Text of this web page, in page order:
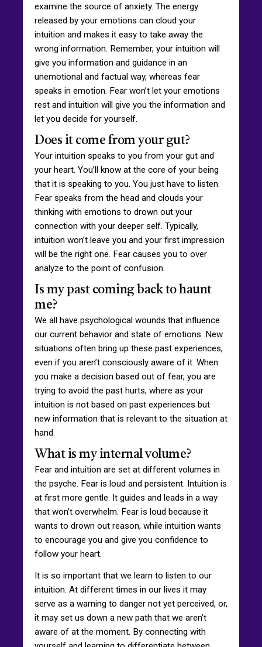
examine the source of anxiety. The energy
released by your emotions can cloud your
intuition and makes it easy to take away the
wrong information. Remember, your intuition will
give you information and guidance in an
unemotional and factual way, whereas fear
speaks in emotion. Fear won’t let your emotions
rest and intuition will give you the information and
let you decide for yourself.
Does it come from your gut?
Your intuition speaks to you from your gut and
your heart. You’ll know at the core of your being
that it is speaking to you. You just have to listen.
Fear speaks from the head and clouds your
thinking with emotions to drown out your
connection with your deeper self. Typically,
intuition won’t leave you and your first impression
will be the right one. Fear causes you to over
analyze to the point of confusion.
Is my past coming back to haunt
me?
We all have psychological wounds that influence
our current behavior and state of emotions. New
situations often bring up these past experiences,
even if you aren’t consciously aware of it. When
you make a decision based out of fear, you are
trying to avoid the past hurts, where as your
intuition is not based on past experiences but
new information that is relevant to the situation at
hand.
What is my internal volume?
Fear and intuition are set at different volumes in
the psyche. Fear is loud and persistent. Intuition is
at first more gentle. It guides and leads in a way
that won’t overwhelm. Fear is loud because it
wants to drown out reason, while intuition wants
to encourage you and give you confidence to
follow your heart.
It is so important that we learn to listen to our
intuition. At different times in our lives it may
serve as a warning to danger not yet perceived, or,
it may set us down a new path that we aren’t
aware of at the moment. By connecting with